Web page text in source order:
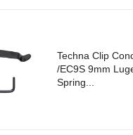
Techna Clip
/EC9S 9mm
Spring...